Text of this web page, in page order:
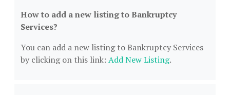
How to add a new listing to Bankruptcy
Services?
You can add a new listing to Bankruptcy Services
by clicking on this link: Add New Listing.